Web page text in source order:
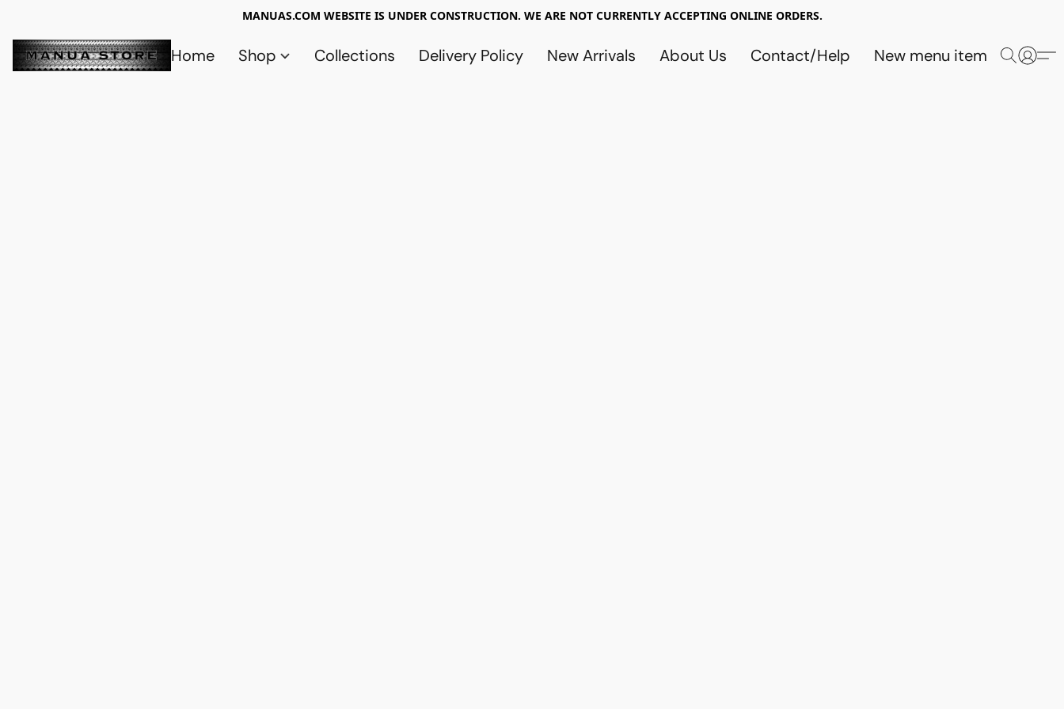
MANUAS.COM WEBSITE IS UNDER CONSTRUCTION. WE ARE NOT CURRENTLY ACCEPTING ONLINE ORDERS.
Home Shop Collections Delivery Policy New Arrivals About Us Contact/Help New menu item